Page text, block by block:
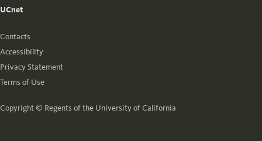
UCnet
Contacts
Accessibility
Privacy Statement
Terms of Use
Copyright © Regents of the University of California